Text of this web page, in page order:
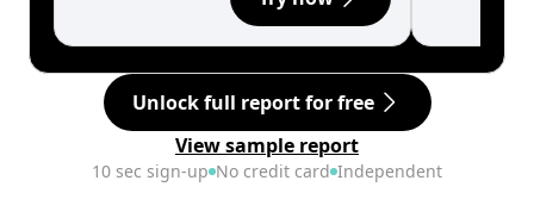
Unlock full report for free
View sample report
10 sec sign-up No credit card Independent